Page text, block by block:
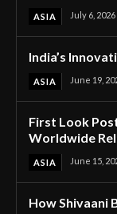
ASIA July 6, 2026
India’s
ASIA June 19,
First Look
Worldwide
ASIA June 15,
How Shivaani